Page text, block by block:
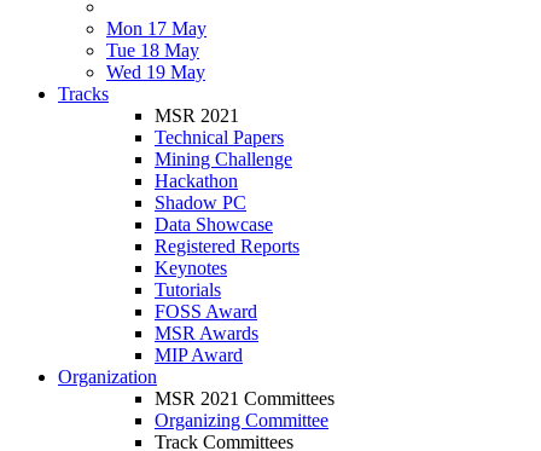
Mon 17 May
Tue 18 May
Wed 19 May
Tracks
MSR 2021
Technical Papers
Mining Challenge
Hackathon
Shadow PC
Data Showcase
Registered Reports
Keynotes
Tutorials
FOSS Award
MSR Awards
MIP Award
Organization
MSR 2021 Committees
Organizing Committee
Track Committees